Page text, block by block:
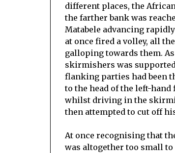
different places, the
the farther bank was
Matabele advancing
at once fired a volley, all
galloping towards them.
skirmishers was
flanking parties had been
to the head of the left-
whilst driving in the
then attempted to cut off
At once recognising that
was altogether too small